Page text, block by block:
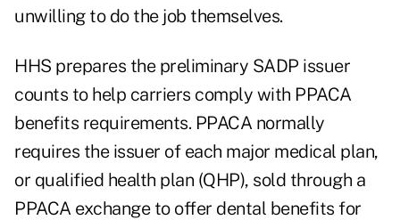
unwilling to do the job themselves.
HHS prepares the preliminary SADP issuer
counts to help carriers comply with PPACA
benefits requirements. PPACA normally
requires the issuer of each major medical plan,
or qualified health plan (QHP), sold through a
PPACA exchange to offer dental benefits for